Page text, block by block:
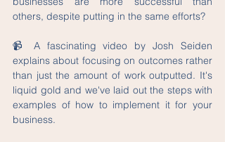
others, despite putting in the same efforts?
📹 A fascinating video by Josh Seiden
explains about focusing on outcomes rather
than just the amount of work outputted. It's
liquid gold and we've laid out the steps with
examples of how to implement it for your
business.